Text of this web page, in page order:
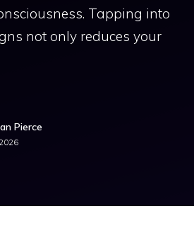
Tapping into
not only reduces your
Pierce